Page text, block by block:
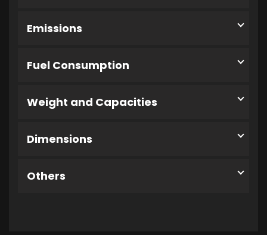
Emissions
Fuel Consumption
Weight and Capacities
Dimensions
Others